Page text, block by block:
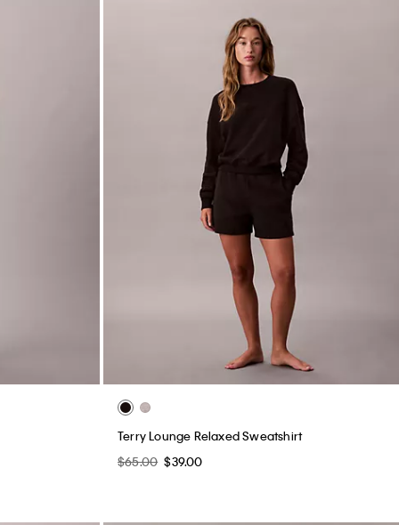
Terry Lounge Relaxed Sweatshirt
$65.00 $39.00